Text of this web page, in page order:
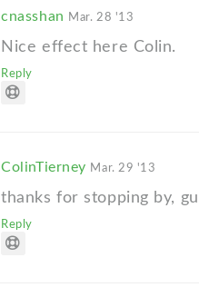
cnasshan Mar. 28 '13
Nice effect here Colin.
Reply
ColinTierney Mar. 29 '13
thanks for stopping by,
Reply